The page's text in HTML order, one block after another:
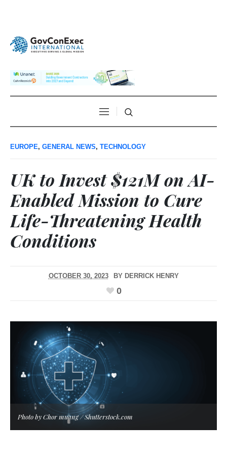
EUROPE, GENERAL NEWS, TECHNOLOGY
UK to Invest $121M on AI-
Enabled Mission to Cure
Life-Threatening Health
Conditions
OCTOBER 30, 2023 BY DERRICK HENRY
0
Photo by Chor muang / Shutterstock.com